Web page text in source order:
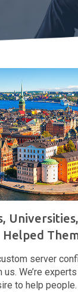
Helped
server
We’re
to help